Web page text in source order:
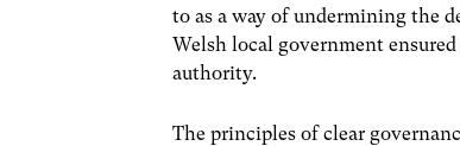
to as a way of undermining the
Welsh local government
authority.
The principles of clear